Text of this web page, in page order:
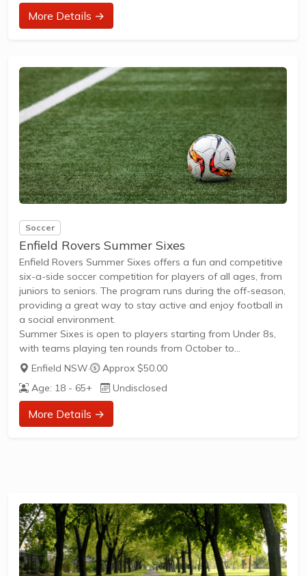
More Details →
Soccer
Enfield Rovers Summer Sixes
Enfield Rovers Summer Sixes offers a fun and competitive
six-a-side soccer competition for players of all ages, from
juniors to seniors. The program runs during the off-season,
providing a great way to stay active and enjoy football in
a social environment.
Summer Sixes is open to players starting from Under 8s,
with teams playing ten rounds from October to
December.Games are played on weeknights, with junior
matches starting at 5:30pm and senior matches from
6:50pm.The competition is suitable for all skill levels,
whether you're looking for friendly play or a more
competitive experience.Registration is individual, with no
Enfield NSW·
Approx $50.00
Age: 18 - 65+
Undisclosed
More Details →